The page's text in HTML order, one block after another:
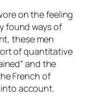
on the feeling
found ways of
these men
of quantitative
and the
French of
into account.